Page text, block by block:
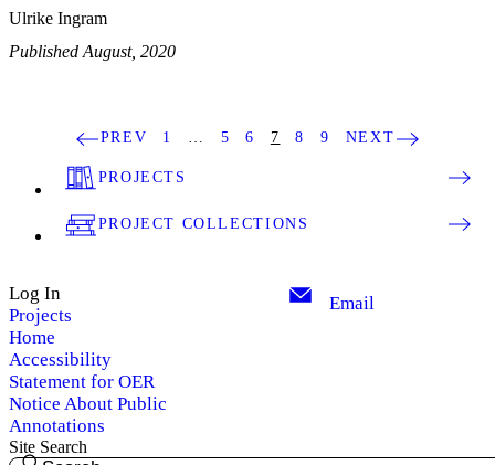
Ulrike Ingram
Published August, 2020
PREV 1 5 6 7 8 9 NEXT
PROJECTS
PROJECT COLLECTIONS
Log In
Projects
Home
Accessibility
Statement for OER
Notice About Public
Annotations
Email
Site Search